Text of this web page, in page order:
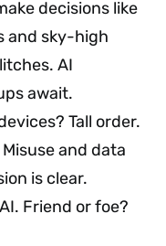
decisions like
and sky-high
AI
await.
Tall order.
and data
is clear.
Friend or foe?